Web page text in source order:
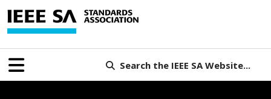
Search the IEEE SA Website...